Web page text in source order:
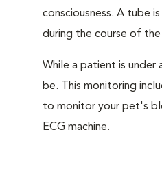
consciousness. A tube
during the course of
While a patient is under
be. This monitoring
to monitor your pet's
ECG machine.